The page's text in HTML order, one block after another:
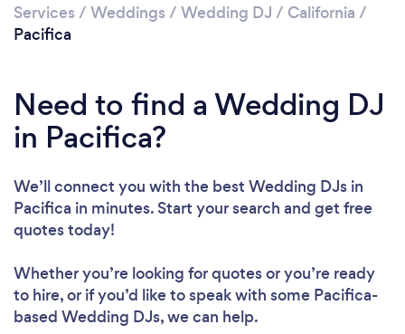
Services / Weddings / Wedding DJ / California /
Pacifica
Need to find a Wedding DJ
in Pacifica?
We’ll connect you with the best Wedding DJs in
Pacifica in minutes. Start your search and get free
quotes today!
Whether you’re looking for quotes or you’re ready
to hire, or if you’d like to speak with some Pacifica-
based Wedding DJs, we can help.